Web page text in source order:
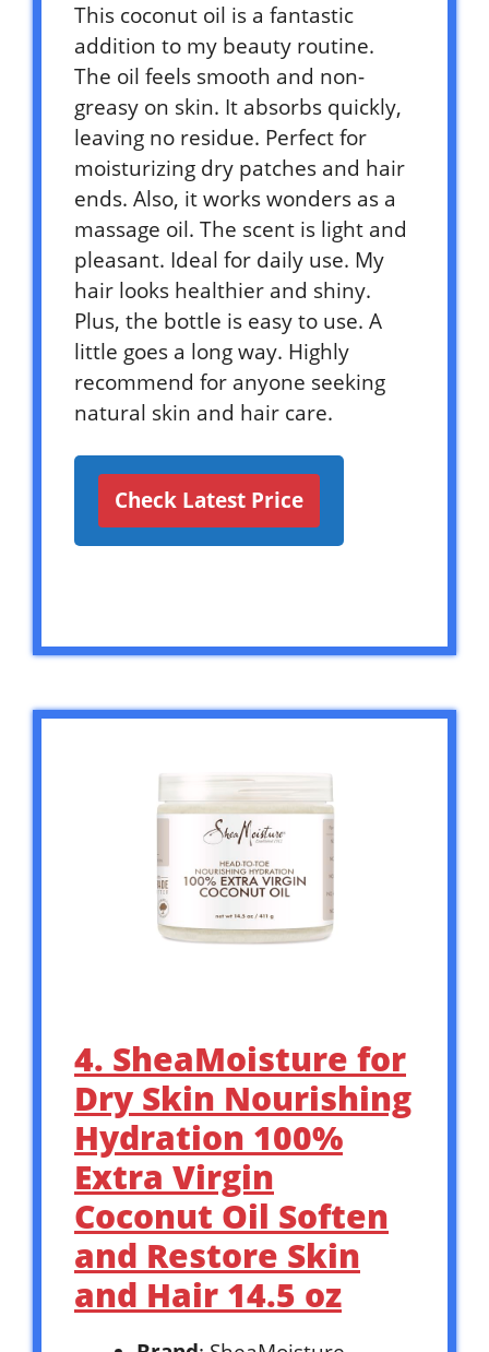
This coconut oil is a fantastic
addition to my beauty routine.
The oil feels smooth and non-
greasy on skin. It absorbs quickly,
leaving no residue. Perfect for
moisturizing dry patches and hair
ends. Also, it works wonders as a
massage oil. The scent is light and
pleasant. Ideal for daily use. My
hair looks healthier and shiny.
Plus, the bottle is easy to use. A
little goes a long way. Highly
recommend for anyone seeking
natural skin and hair care.
Check Latest Price
4. SheaMoisture for
Dry Skin Nourishing
Hydration 100%
Extra Virgin
Coconut Oil Soften
and Restore Skin
and Hair 14.5 oz